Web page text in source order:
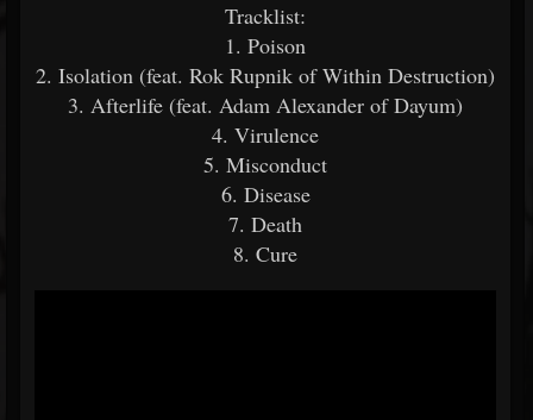
Tracklist:
1. Poison
2. Isolation (feat. Rok Rupnik of Within Destruction)
3. Afterlife (feat. Adam Alexander of Dayum)
4. Virulence
5. Misconduct
6. Disease
7. Death
8. Cure